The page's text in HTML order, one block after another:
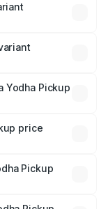
Pickup
price
and optional
Pickup